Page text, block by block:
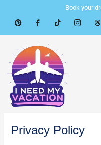
content
Book your
Privacy Policy